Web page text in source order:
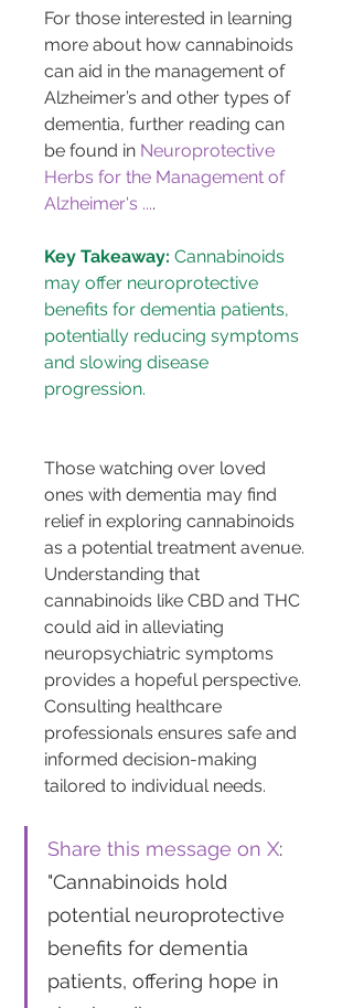
For those interested in learning
more about how cannabinoids
can aid in the management of
Alzheimer’s and other types of
dementia, further reading can
be found in Neuroprotective
Herbs for the Management of
Alzheimer's ....
Key Takeaway: Cannabinoids
may offer neuroprotective
benefits for dementia patients,
potentially reducing symptoms
and slowing disease
Those watching over loved
ones with dementia may find
relief in exploring cannabinoids
as a potential treatment avenue.
Understanding that
cannabinoids like CBD and THC
could aid in alleviating
neuropsychiatric symptoms
provides a hopeful perspective.
Consulting healthcare
professionals ensures safe and
informed decision-making
tailored to individual needs.
Share this message on X:
"Cannabinoids hold
potential neuroprotective
benefits for dementia
patients, offering hope in